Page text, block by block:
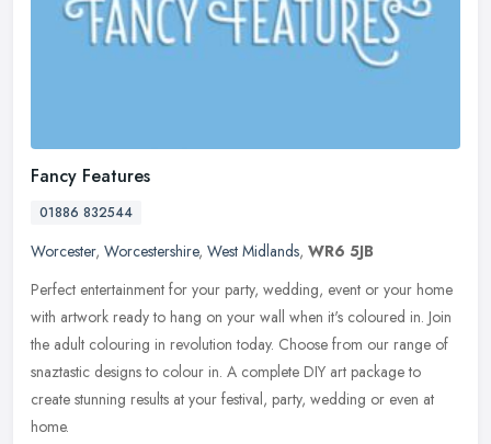
Fancy Features
01886 832544
Worcester, Worcestershire, West Midlands, WR6 5JB
Perfect entertainment for your party, wedding, event or your home
with artwork ready to hang on your wall when it's coloured in. Join
the adult colouring in revolution today. Choose from our range of
snaztastic designs to colour in. A complete DIY art package to
create stunning results at your festival, party, wedding or even at
home.